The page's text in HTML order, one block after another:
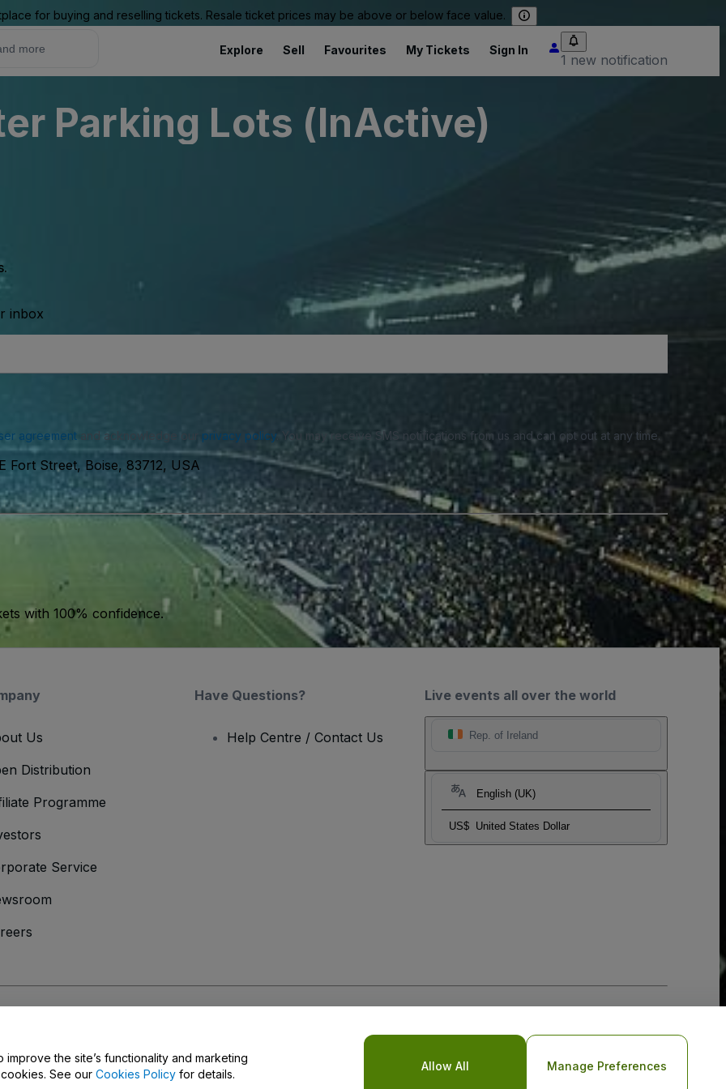
for buying and reselling tickets. Resale ticket prices may be above or below face value.
Explore Sell Favourites My Tickets Sign In
1 new notification
Parking Lots (InActive)
inbox
agreementand acknowledge our privacy policy. You may receive SMS notifications from us and can opt out at any time.
Fort Street, Boise, 83712, USA
with 100% confidence.
Live events all over the world
Rep. of Ireland
English (UK)
US$ United States Dollar
Us
Distribution
Programme
Service
Have Questions?
Help Centre / Contact Us
the site’s functionality and marketing
See our Cookies Policy for details.
Allow All Manage Preferences